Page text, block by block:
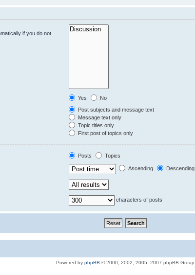
if you do not
Yes
No
Post subjects and message text
Message text only
Topic titles only
First post of topics only
Posts
Topics
Ascending Descending
characters of posts
Powered by phpBB © 2000, 2002, 2005, 2007 phpBB Group